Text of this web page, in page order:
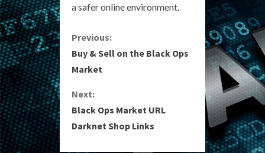
a safer online environment.
C
o
n
t
Previous:
Buy & Sell on the Black Ops
Market
Next:
Black Ops Market URL
Darknet Shop Links